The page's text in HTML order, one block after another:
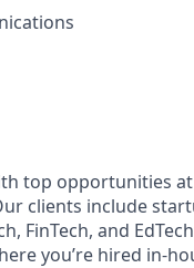
top opportunities
clients include
FinTech, and
you’re hired in-